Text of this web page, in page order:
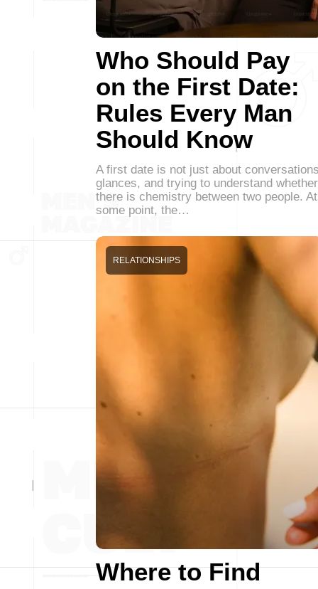
Who Should Pay
on the First Date:
Rules Every Man
Should Know
A first date is not just about
glances, and trying to understand whether
there is chemistry between two people. At
some point, the…
Where to Find
RELATIONSHIPS